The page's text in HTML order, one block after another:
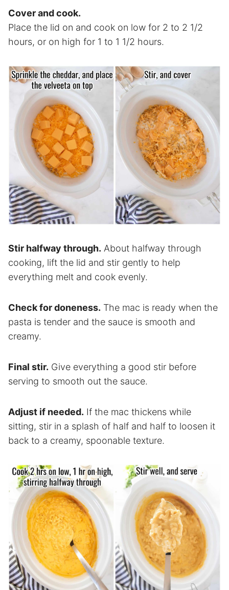
Cover and cook.
Place the lid on and cook on low for 2 to 2 1/2
hours, or on high for 1 to 1 1/2 hours.
Stir halfway through. About halfway through
cooking, lift the lid and stir gently to help
everything melt and cook evenly.
Check for doneness. The mac is ready when the
pasta is tender and the sauce is smooth and
creamy.
Final stir. Give everything a good stir before
serving to smooth out the sauce.
Adjust if needed. If the mac thickens while
sitting, stir in a splash of half and half to loosen it
back to a creamy, spoonable texture.